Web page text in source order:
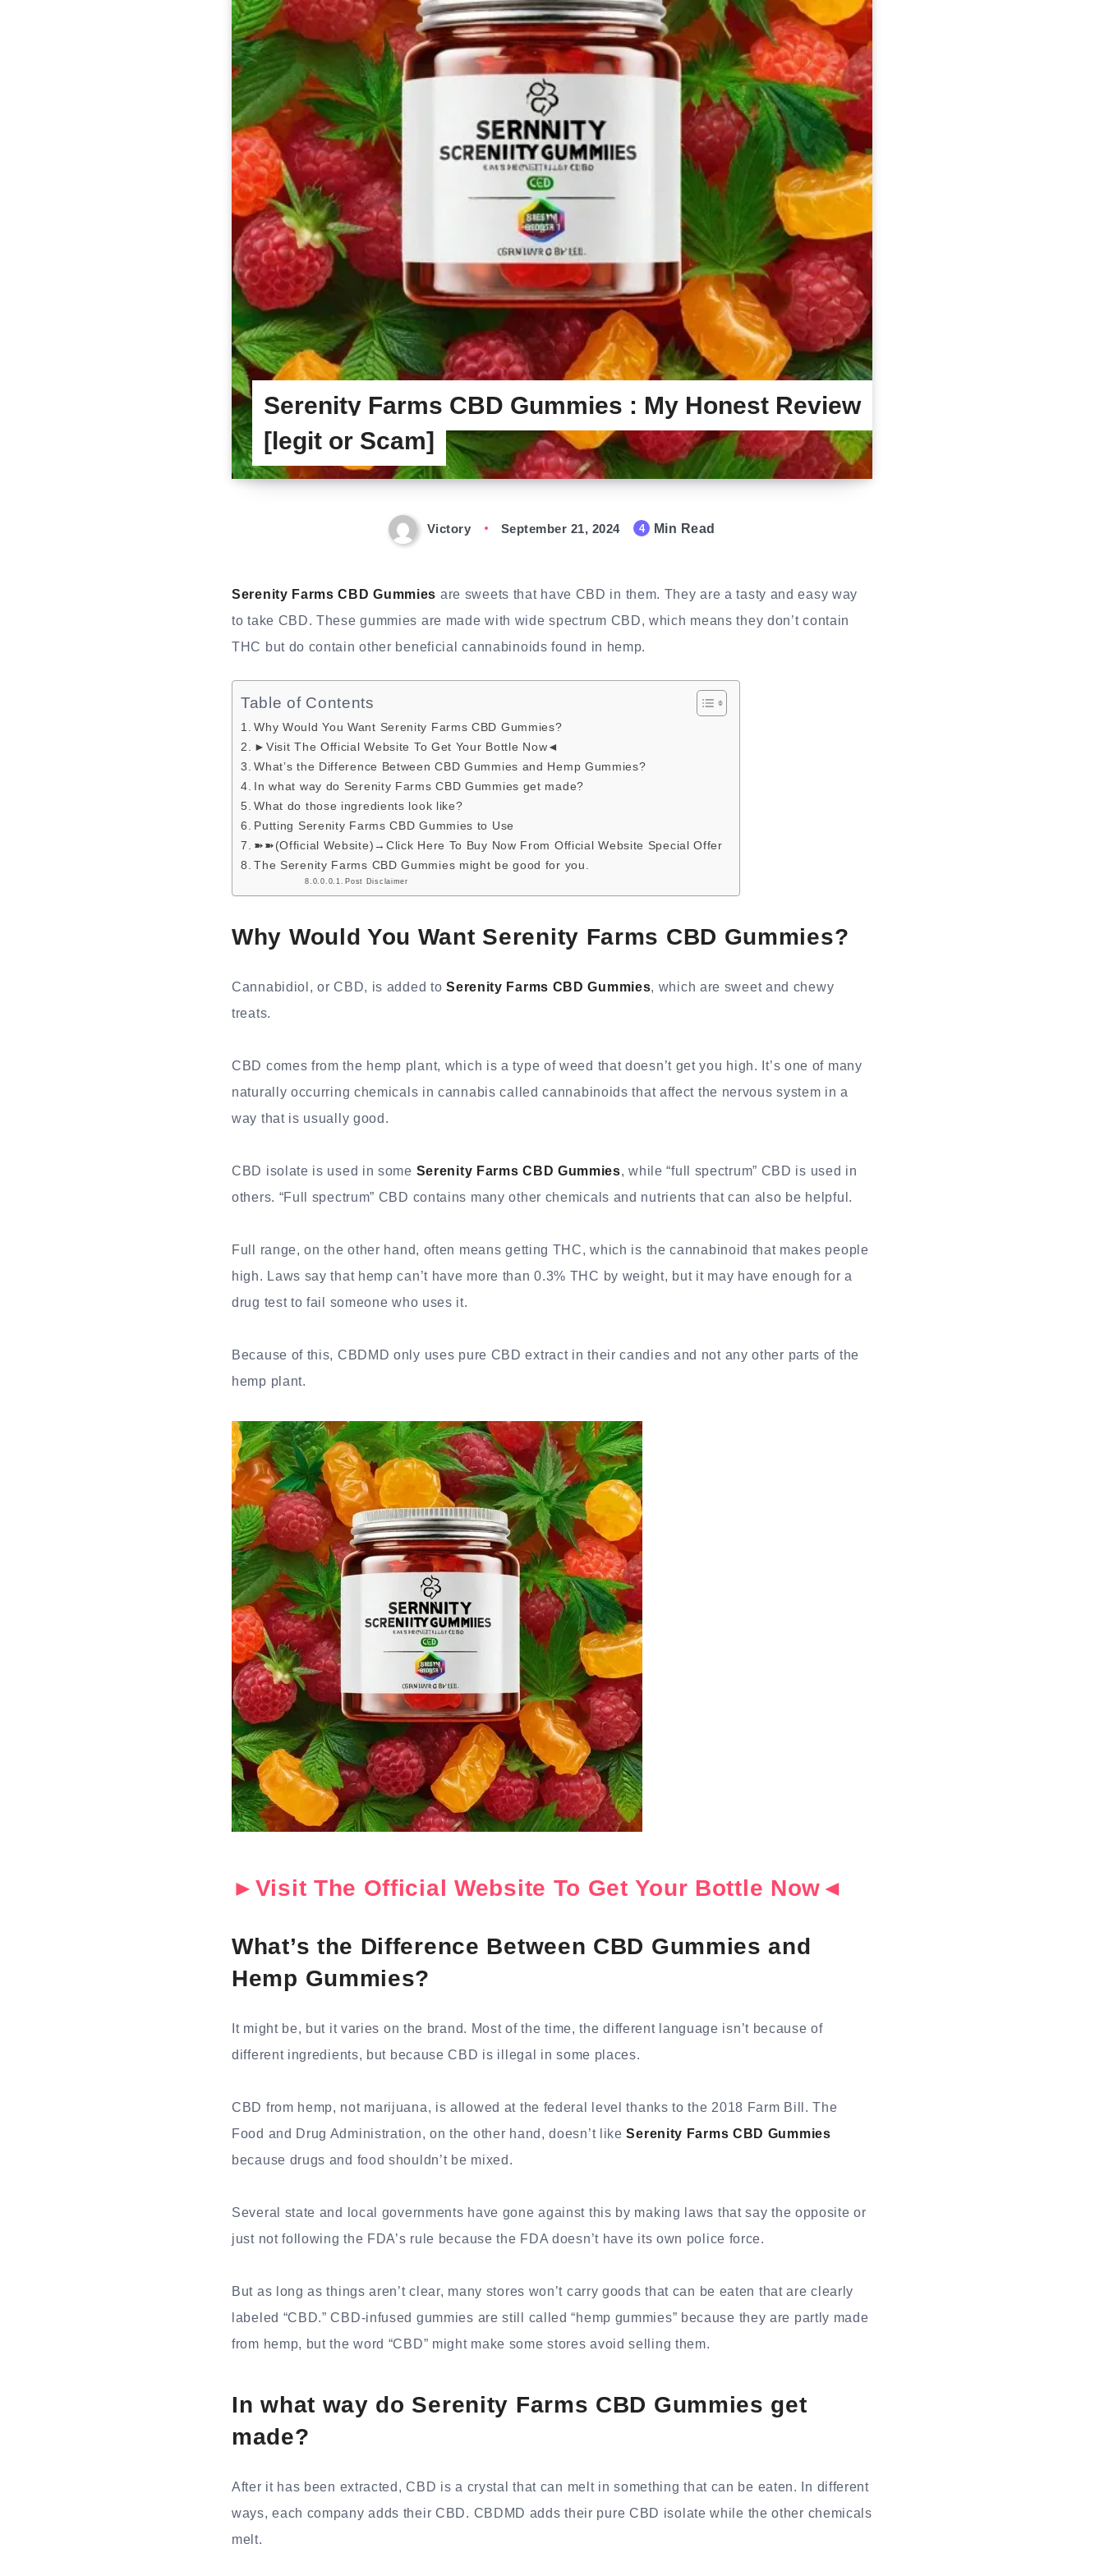
Serenity Farms CBD Gummies : My Honest Review
[legit or Scam]
Victory September 21, 2024 4 Min Read
Serenity Farms CBD Gummies are sweets that have CBD in them. They are a tasty and easy way
to take CBD. These gummies are made with wide spectrum CBD, which means they don’t contain
THC but do contain other beneficial cannabinoids found in hemp.
Table of Contents
Why Would You Want Serenity Farms CBD Gummies?
►Visit The Official Website To Get Your Bottle Now◄
What’s the Difference Between CBD Gummies and Hemp Gummies?
In what way do Serenity Farms CBD Gummies get made?
What do those ingredients look like?
Putting Serenity Farms CBD Gummies to Use
➽➽(Official Website)→Click Here To Buy Now From Official Website Special Offer
The Serenity Farms CBD Gummies might be good for you.
Post Disclaimer
Why Would You Want Serenity Farms CBD Gummies?
Cannabidiol, or CBD, is added toSerenity Farms CBD Gummies, which are sweet and chewy
treats.
CBD comes from the hemp plant, which is a type of weed that doesn’t get you high. It’s one of many
naturally occurring chemicals in cannabis called cannabinoids that affect the nervous system in a
way that is usually good.
CBD isolate is used in some Serenity Farms CBD Gummies, while “full spectrum” CBD is used in
others. “Full spectrum” CBD contains many other chemicals and nutrients that can also be helpful.
Full range, on the other hand, often means getting THC, which is the cannabinoid that makes people
high. Laws say that hemp can’t have more than 0.3% THC by weight, but it may have enough for a
drug test to fail someone who uses it.
Because of this, CBDMD only uses pure CBD extract in their candies and not any other parts of the
hemp plant.
►Visit The Official Website To Get Your Bottle Now◄
What’s the Difference Between CBD Gummies and
Hemp Gummies?
It might be, but it varies on the brand. Most of the time, the different language isn’t because of
different ingredients, but because CBD is illegal in some places.
CBD from hemp, not marijuana, is allowed at the federal level thanks to the 2018 Farm Bill. The
Food and Drug Administration, on the other hand, doesn’t likeSerenity Farms CBD Gummies
because drugs and food shouldn’t be mixed.
Several state and local governments have gone against this by making laws that say the opposite or
just not following the FDA’s rule because the FDA doesn’t have its own police force.
But as long as things aren’t clear, many stores won’t carry goods that can be eaten that are clearly
labeled “CBD.” CBD-infused gummies are still called “hemp gummies” because they are partly made
from hemp, but the word “CBD” might make some stores avoid selling them.
In what way do Serenity Farms CBD Gummies get
made?
After it has been extracted, CBD is a crystal that can melt in something that can be eaten. In different
ways, each company adds their CBD. CBDMD adds their pure CBD isolate while the other chemicals
melt.